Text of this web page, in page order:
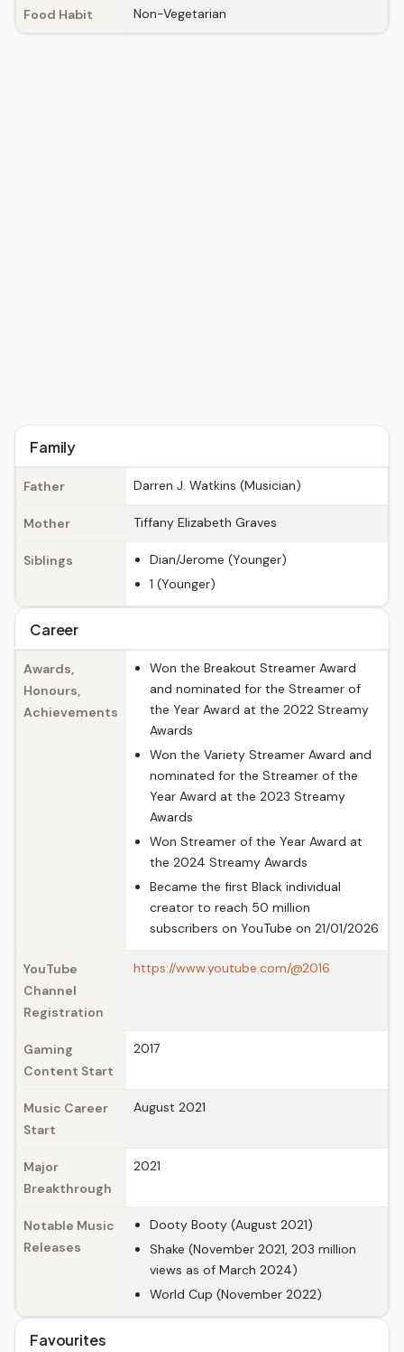
Food Habit Non-Vegetarian
Family
Father Darren J. Watkins (Musician)
Mother Tiffany Elizabeth Graves
Siblings
Dian/Jerome (Younger)
1 (Younger)
Career
Awards,
Honours,
Achievements
Won the Breakout Streamer Award
and nominated for the Streamer of
the Year Award at the 2022 Streamy
Awards
Won the Variety Streamer Award and
nominated for the Streamer of the
Year Award at the 2023 Streamy
Awards
Won Streamer of the Year Award at
the 2024 Streamy Awards
Became the first Black individual
creator to reach 50 million
subscribers on YouTube on 21/01/2026
YouTube
Channel
Registration
https://www.youtube.com/@2016
Gaming
Content Start
2017
Music Career
Start
August 2021
Major
Breakthrough
2021
Notable Music
Releases
Dooty Booty (August 2021)
Shake (November 2021, 203 million
views as of March 2024)
World Cup (November 2022)
Favourites